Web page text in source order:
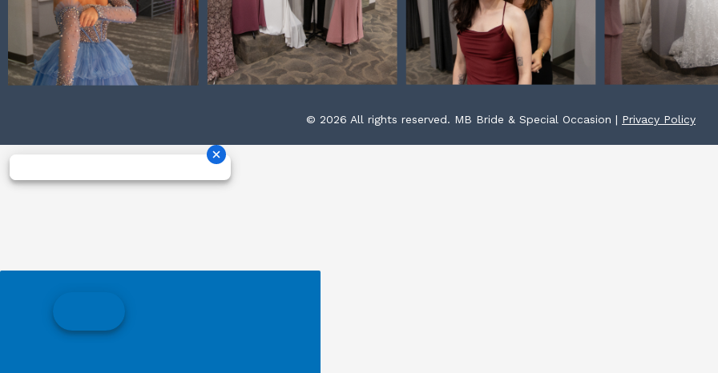
© 2026 All rights reserved. MB Bride & Special Occasion | Privacy Policy